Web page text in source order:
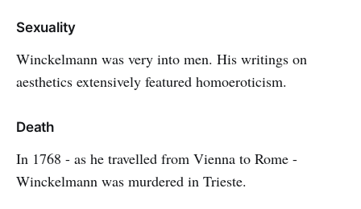
Sexuality
Winckelmann was very into men. His writings on
aesthetics extensively featured homoeroticism.
Death
In 1768 - as he travelled from Vienna to Rome -
Winckelmann was murdered in Trieste.